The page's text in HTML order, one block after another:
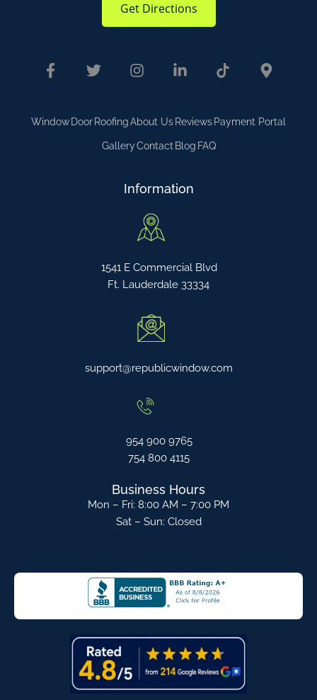
Get Directions
Window Door RoofingAbout Us Reviews Payment Portal
GalleryContact Blog FAQ
Information
1541 E Commercial Blvd
Ft. Lauderdale 33334
support@republicwindow.com
954 900 9765
754 800 4115
Business Hours
Mon – Fri: 8:00 AM – 7:00 PM
Sat – Sun: Closed